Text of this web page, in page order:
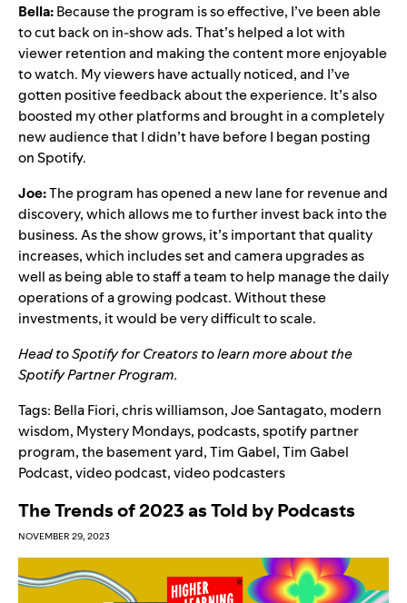
Bella:Because the program is so effective, I’ve been able
to cut back on in-show ads. That’s helped a lot with
viewer retention and making the content more enjoyable
to watch. My viewers have actually noticed, and I’ve
gotten positive feedback about the experience. It’s also
boosted my other platforms and brought in a completely
new audience that I didn’t have before I began posting
on Spotify.
Joe:The program has opened a new lane for revenue and
discovery, which allows me to further invest back into the
business. As the show grows, it’s important that quality
increases, which includes set and camera upgrades as
well as being able to staff a team to help manage the daily
operations of a growing podcast. Without these
investments, it would be very difficult to scale.
Head toSpotify for Creatorsto learn more about the
Spotify Partner Program.
Tags: Bella Fiori,chris williamson,Joe Santagato, modern
wisdom, Mystery Mondays, podcasts,spotify partner
program,the basement yard,Tim Gabel,Tim Gabel
Podcast,video podcast,video podcasters
The Trends of 2023 as Told by Podcasts
NOVEMBER 29, 2023